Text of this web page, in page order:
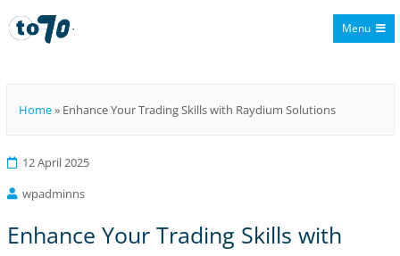
Menu
Home» Enhance Your Trading Skills with Raydium Solutions
12 April 2025
wpadminns
Enhance Your Trading Skills with